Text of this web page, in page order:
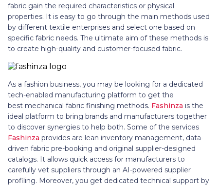
fabric gain the required characteristics or physical
properties. It is easy to go through the main methods used
by different textile enterprises and select one based on
specific fabric needs. The ultimate aim of these methods is
to create high-quality and customer-focused fabric.
As a fashion business, you may be looking for a dedicated
tech-enabled manufacturing platform to get the
best mechanical fabric finishing methods. Fashinza is the
ideal platform to bring brands and manufacturers together
to discover synergies to help both. Some of the services
Fashinza provides are lean inventory management, data-
driven fabric pre-booking and original supplier-designed
catalogs. It allows quick access for manufacturers to
carefully vet suppliers through an AI-powered supplier
profiling. Moreover, you get dedicated technical support by